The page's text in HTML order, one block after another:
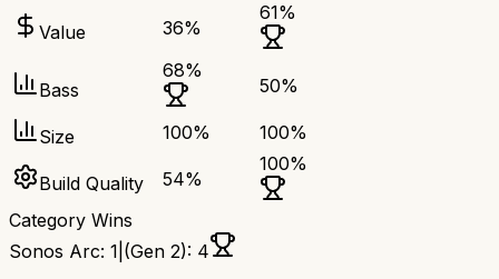
Value 36%
61%
Bass
68%
50%
Size 100% 100%
Build Quality 54%
100%
Category Wins
Sonos Arc: 1 (Gen 2): 4